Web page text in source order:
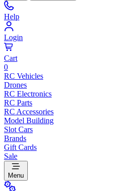
Help
Login
Cart
0
RC Vehicles
Drones
RC Electronics
RC Parts
RC Accessories
Model Building
Slot Cars
Brands
Gift Cards
Sale
Menu